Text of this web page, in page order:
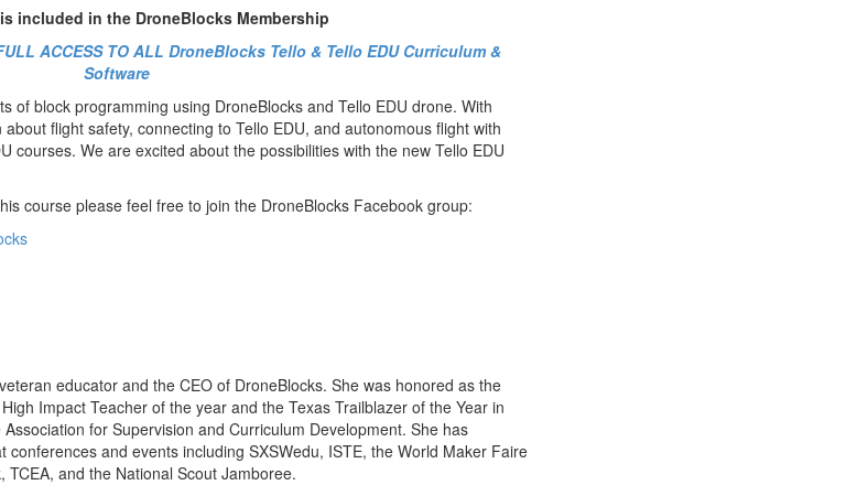
included in the DroneBlocks Membership
ACCESS TO ALL DroneBlocks Tello & Tello EDU Curriculum &
Software
of block programming using DroneBlocks and Tello EDU drone. With
flight safety, connecting to Tello EDU, and autonomous flight with
courses. We are excited about the possibilities with the new Tello EDU
course please feel free to join the DroneBlocks Facebook group:
educator and the CEO of DroneBlocks. She was honored as the
Impact Teacher of the year and the Texas Trailblazer of the Year in
for Supervision and Curriculum Development. She has
conferences and events including SXSWedu, ISTE, the World Maker Faire
TCEA, and the National Scout Jamboree.